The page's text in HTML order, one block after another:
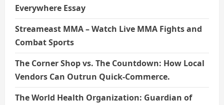
Everywhere Essay
Streameast MMA – Watch Live MMA Fights and
Combat Sports
The Corner Shop vs. The Countdown: How Local
Vendors Can Outrun Quick-Commerce.
The World Health Organization: Guardian of